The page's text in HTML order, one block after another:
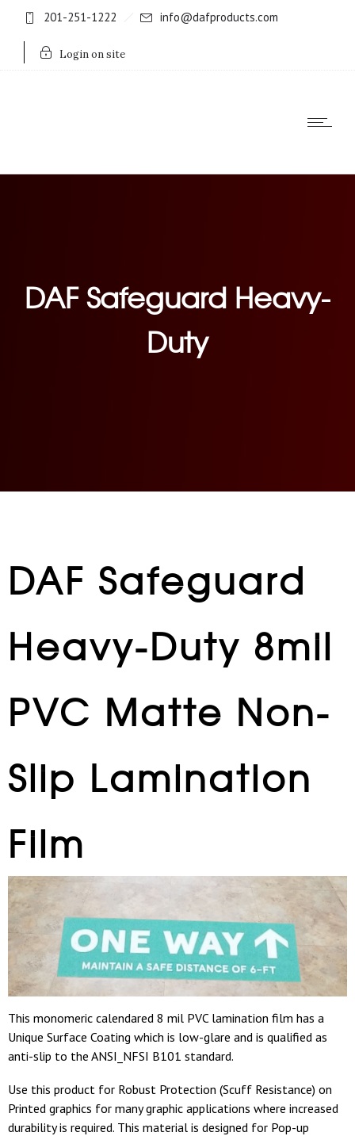
201-251-1222 info@dafproducts.com
Login on site
DAF Safeguard Heavy-
Duty
DAF Safeguard
Heavy-Duty 8mil
PVC Matte Non-
Slip Lamination
Film
This monomeric calendared 8 mil PVC lamination film has a
Unique Surface Coating which is low-glare and is qualified as
anti-slip to the ANSI_NFSI B101 standard.
Use this product for Robust Protection (Scuff Resistance) on
Printed graphics for many graphic applications where increased
durability is required. This material is designed for Pop-up